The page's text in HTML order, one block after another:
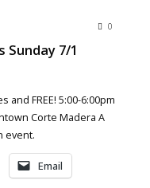
0
Sunday 7/1
FREE! 5:00-6:00pm
Corte Madera A
event.
Email